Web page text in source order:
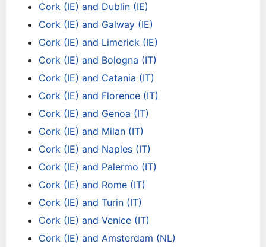
Cork (IE) and Dublin (IE)
Cork (IE) and Galway (IE)
Cork (IE) and Limerick (IE)
Cork (IE) and Bologna (IT)
Cork (IE) and Catania (IT)
Cork (IE) and Florence (IT)
Cork (IE) and Genoa (IT)
Cork (IE) and Milan (IT)
Cork (IE) and Naples (IT)
Cork (IE) and Palermo (IT)
Cork (IE) and Rome (IT)
Cork (IE) and Turin (IT)
Cork (IE) and Venice (IT)
Cork (IE) and Amsterdam (NL)